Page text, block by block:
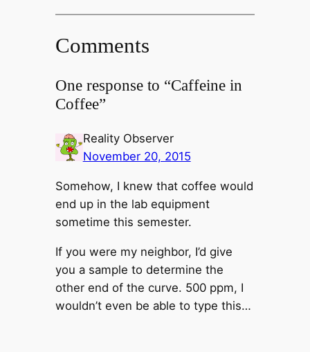
Comments
One response to “Caffeine in
Coffee”
Reality Observer
November 20, 2015
Somehow, I knew that coffee would
end up in the lab equipment
sometime this semester.
If you were my neighbor, I’d give
you a sample to determine the
other end of the curve. 500 ppm, I
wouldn’t even be able to type this…